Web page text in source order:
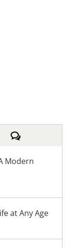
Comments
Modern
at Any Age